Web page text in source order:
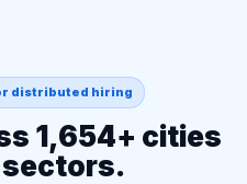
distributed hiring
1,654+ cities